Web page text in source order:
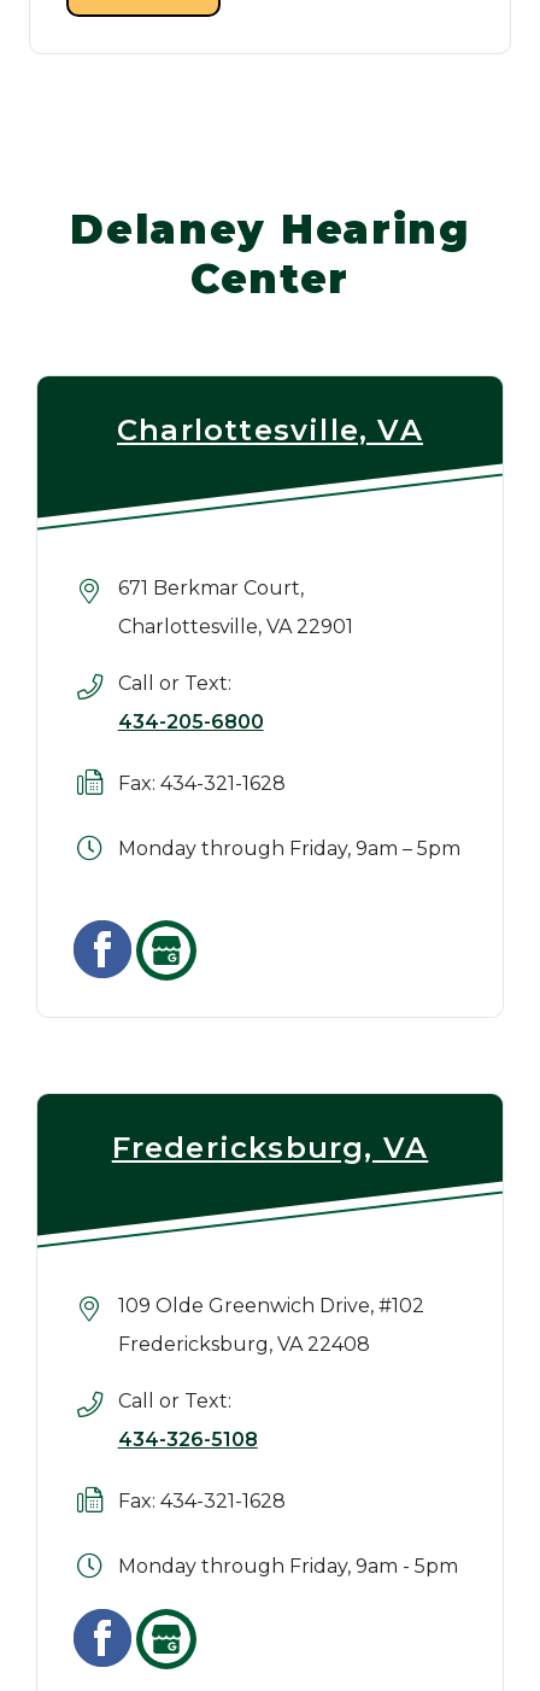
Delaney Hearing
Center
Charlottesville, VA
671 Berkmar Court,
Charlottesville, VA 22901
Call or Text:
434-205-6800
Fax: 434-321-1628
Monday through Friday, 9am – 5pm
Fredericksburg, VA
109 Olde Greenwich Drive, #102
Fredericksburg, VA 22408
Call or Text:
434-326-5108
Fax: 434-321-1628
Monday through Friday, 9am - 5pm